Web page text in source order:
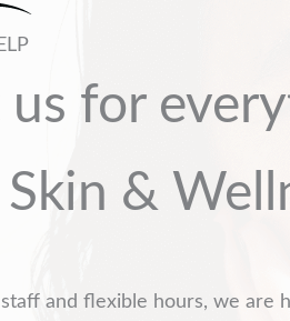
for
&
and flexible hours, we are